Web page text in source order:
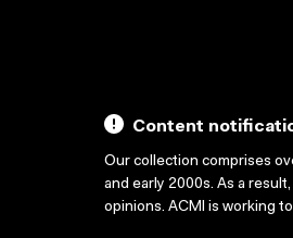
Content
Our collection comprises
and early 2000s. As a
opinions. ACMI is working